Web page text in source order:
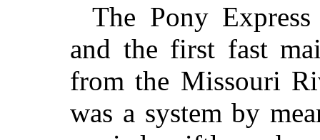
The Pony
and the first fast
from the Missouri
was a system by